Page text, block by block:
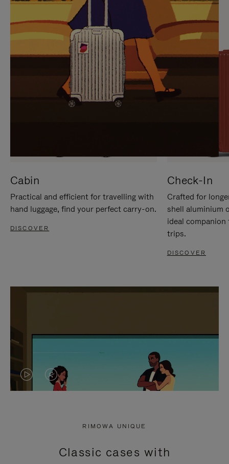
IT
IT
Cabin
Practical and efficient for travelling with
hand luggage, find your perfect carry-on.
DISCOVER
Check-In
Crafted for
shell aluminium
ideal
trips.
DISCOVER
VIDEO
PRESS
VIDEO
PRESS
RIMOWA UNIQUE
Classic cases with